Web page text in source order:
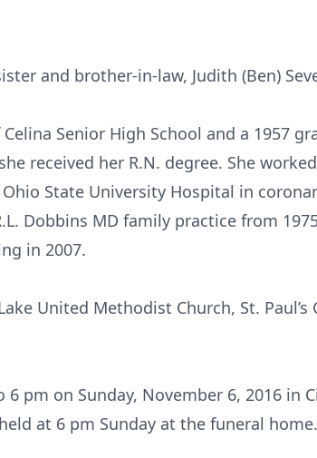
and brother-in-law, Judith (Ben)
Senior High School and a 1957
received her R.N. degree. She
State University Hospital in
Dobbins MD family practice from
in 2007.
United Methodist Church, St. Paul’s
pm on Sunday, November 6, 2016 in
at 6 pm Sunday at the funeral home.